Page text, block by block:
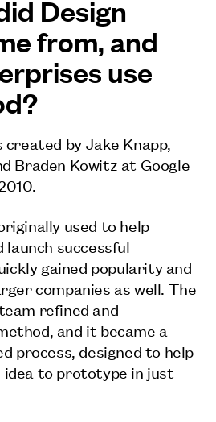
Design
from, and
use
created by Jake Knapp,
Braden Kowitz at Google
used to help
successful
gained popularity and
companies as well. The
refined and
and it became a
process, designed to help
to prototype in just